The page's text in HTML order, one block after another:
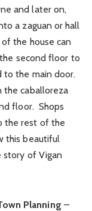
and later on,
a zaguan or hall
the house can
second floor to
to the main door.
the caballoreza
floor. Shops
the rest of the
this beautiful
story of Vigan
Planning –